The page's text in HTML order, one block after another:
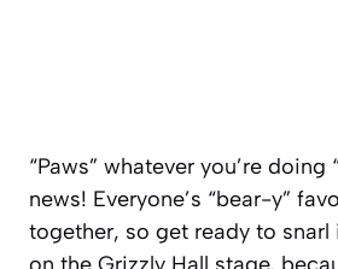
“Paws” whatever you’re doing
news! Everyone’s “bear-y”
together, so get ready to snarl